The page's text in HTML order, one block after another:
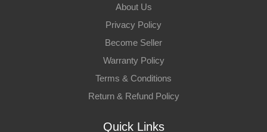
About Us
Privacy Policy
Become Seller
Warranty Policy
Terms & Conditions
Return & Refund Policy
Quick Links